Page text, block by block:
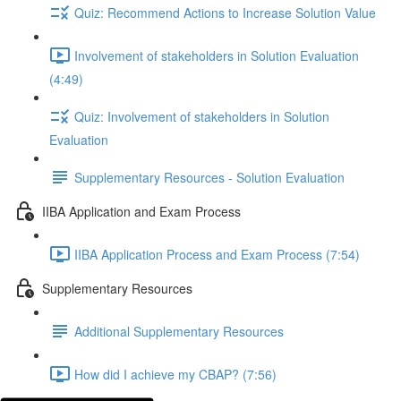
Quiz: Recommend Actions to Increase Solution Value
Involvement of stakeholders in Solution Evaluation
(4:49)
Quiz: Involvement of stakeholders in Solution
Evaluation
Supplementary Resources - Solution Evaluation
IIBA Application and Exam Process
IIBA Application Process and Exam Process (7:54)
Supplementary Resources
Additional Supplementary Resources
How did I achieve my CBAP? (7:56)